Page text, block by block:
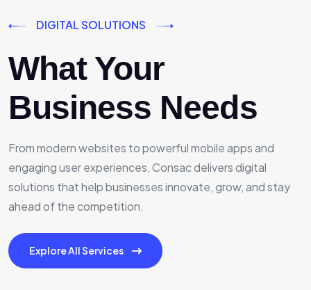
DIGITAL SOLUTIONS
What Your
Business Needs
From modern websites to powerful mobile apps and
engaging user experiences, Consac delivers digital
solutions that help businesses innovate, grow, and stay
ahead of the competition.
Explore All Services